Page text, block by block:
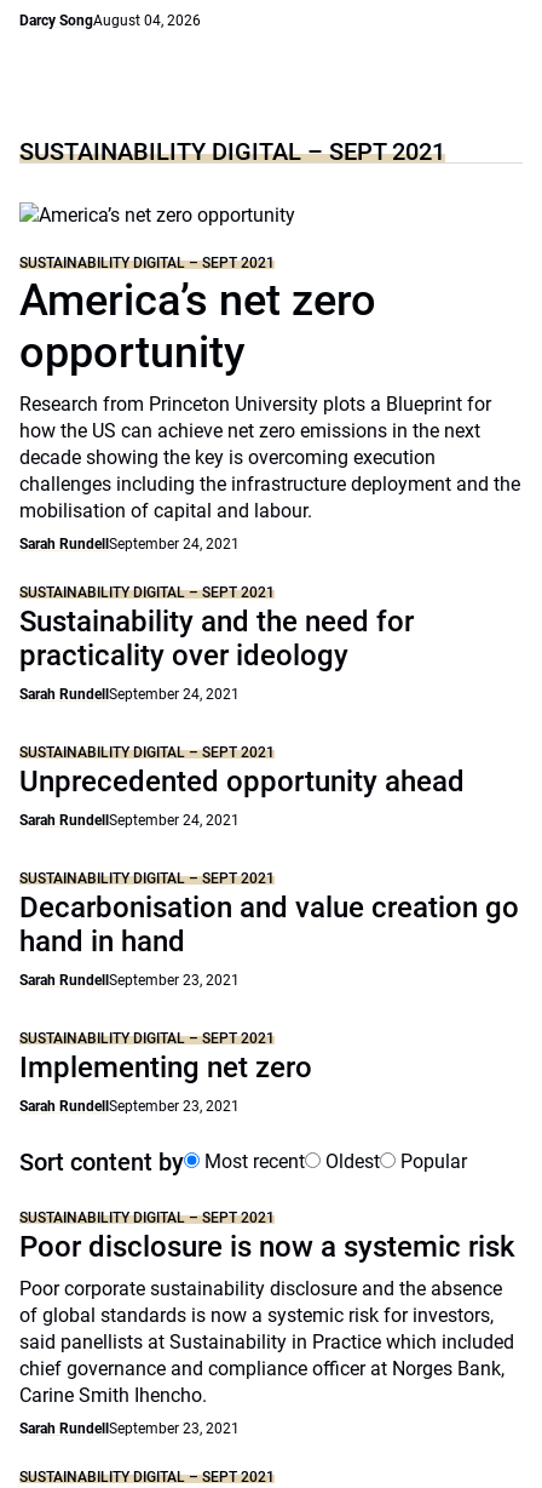
Darcy SongAugust 04, 2026
SUSTAINABILITY DIGITAL – SEPT 2021
SUSTAINABILITY DIGITAL – SEPT 2021
America’s net zero
opportunity
Research from Princeton University plots a Blueprint for
how the US can achieve net zero emissions in the next
decade showing the key is overcoming execution
challenges including the infrastructure deployment and the
mobilisation of capital and labour.
Sarah Rundell September 24, 2021
SUSTAINABILITY DIGITAL – SEPT 2021
Sustainability and the need for
practicality over ideology
Sarah Rundell September 24, 2021
SUSTAINABILITY DIGITAL – SEPT 2021
Unprecedented opportunity ahead
Sarah Rundell September 24, 2021
SUSTAINABILITY DIGITAL – SEPT 2021
Decarbonisation and value creation go
hand in hand
Sarah Rundell September 23, 2021
SUSTAINABILITY DIGITAL – SEPT 2021
Implementing net zero
Sarah Rundell September 23, 2021
Sort content by Most recent Oldest Popular
SUSTAINABILITY DIGITAL – SEPT 2021
Poor disclosure is now a systemic risk
Poor corporate sustainability disclosure and the absence
of global standards is now a systemic risk for investors,
said panellists at Sustainability in Practice which included
chief governance and compliance officer at Norges Bank,
Carine Smith Ihencho.
Sarah Rundell September 23, 2021
SUSTAINABILITY DIGITAL – SEPT 2021